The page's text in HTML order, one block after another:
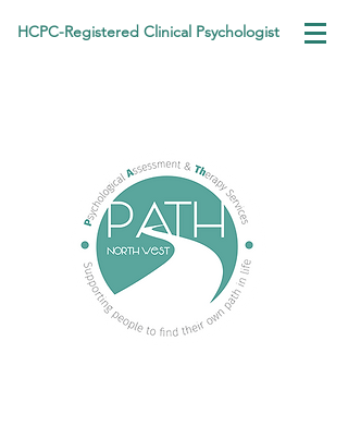
HCPC-Registered Clinical Psychologist